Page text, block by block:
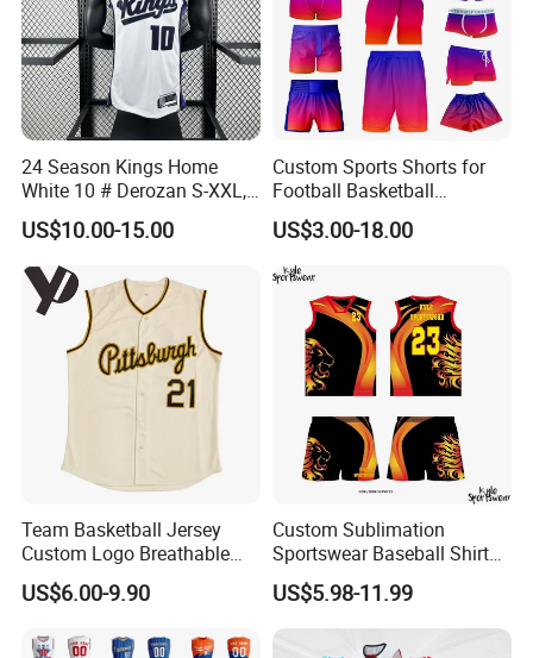
Our factory Shenzhen Shengda Garment Co., Ltd.
Has been focusing on producing high quality
Main categories:
1). Team jerseys and shorts for ball games and
training, basketball, soccer, baseball, ice hockey,
24 Season Kings Home
White 10 # Derozan S-XXL,
Nb. a Basketball Jerseys
US$10.00-15.00
Custom Sports Shorts for
Football Basketball
Baseball Soccer Rugby
Jogger Boxer Briefs Muay
Thai Running Yoga Gym
Cycling Board Trunks Bib
Beach Shorts
US$3.00-18.00
Team Basketball Jersey
Custom Logo Breathable
Quick Dry for Sports Events
US$6.00-9.90
Custom Sublimation
Sportswear Baseball Shirts
Basketball Jersey Quality
Basketball Vests
US$5.98-11.99